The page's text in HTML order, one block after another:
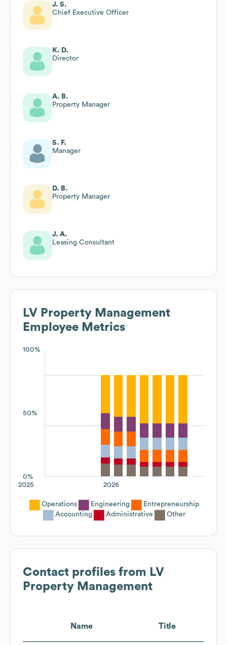
J. S.
Chief Executive Officer
K. D.
Director
A. B.
Property Manager
S. F.
Manager
D. B.
Property Manager
J. A.
Leasing Consultant
LV Property Management
Employee Metrics
100%
50%
0%
2026
2025
Operations Engineering
Entrepreneurship
Accounting
Administrative Other
Contact profiles from LV
Property Management
Name Title